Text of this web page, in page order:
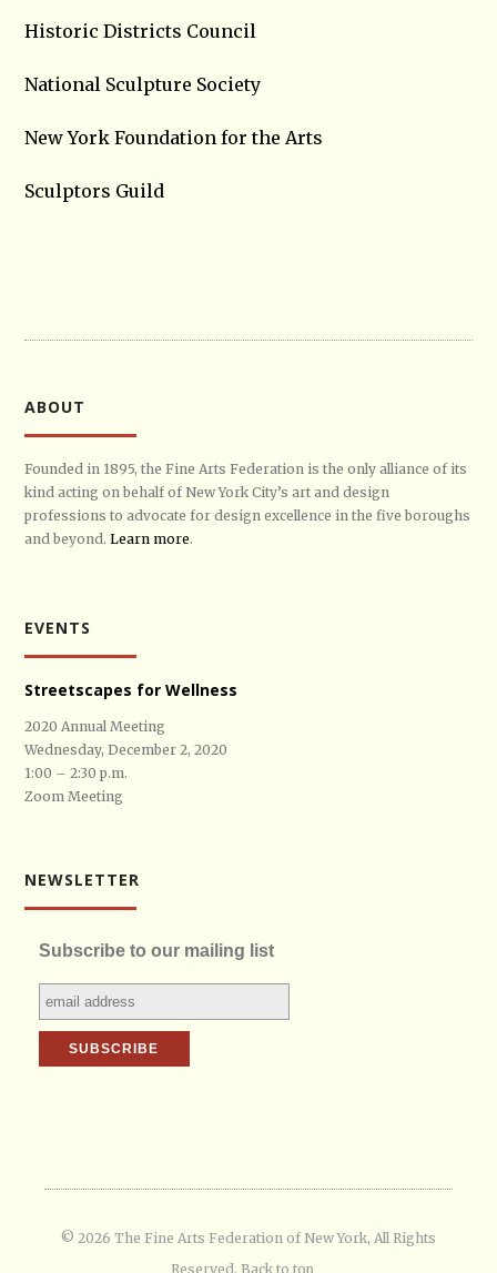
Historic Districts Council
National Sculpture Society
New York Foundation for the Arts
Sculptors Guild
ABOUT
Founded in 1895, the Fine Arts Federation is the only alliance of its
kind acting on behalf of New York City’s art and design
professions to advocate for design excellence in the five boroughs
and beyond.Learn more.
EVENTS
Streetscapes for Wellness
2020 Annual Meeting
Wednesday, December 2, 2020
1:00 – 2:30 p.m.
Zoom Meeting
NEWSLETTER
Subscribe to our mailing list
© 2026 The Fine Arts Federation of New York, All Rights
Reserved. Back to top